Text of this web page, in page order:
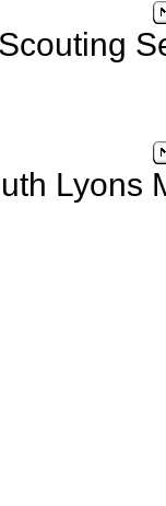
Lyons